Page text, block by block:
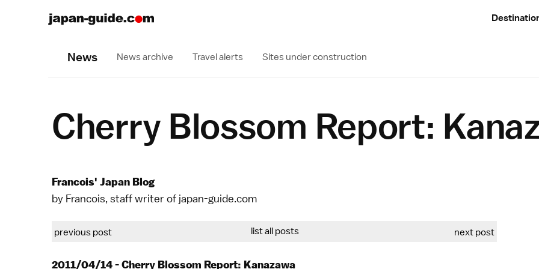
News News archive Travel alerts Sites under construction
Cherry Blossom Report:
Francois' Japan Blog
by Francois, staff writer of japan-guide.com
previous post list all posts next post
2011/04/14 - Cherry Blossom Report: Kanazawa